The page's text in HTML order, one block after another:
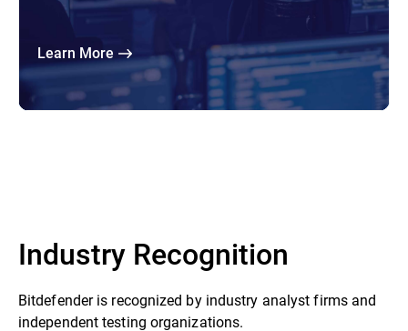
Learn More
Industry Recognition
Bitdefender is recognized by industry analyst firms and
independent testing organizations.